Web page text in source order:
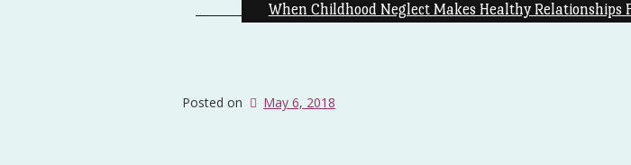
When Childhood Neglect Makes Healthy Relationships
Posted on May 6, 2018